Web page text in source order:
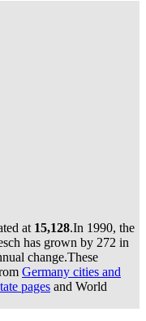
at 15,128.In 1990, the
has grown by 272 in
change.These
Germany cities and
pages and World